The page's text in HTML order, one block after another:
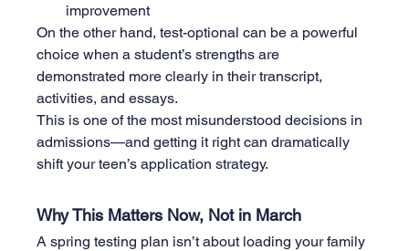
improvement
On the other hand, test-optional can be a powerful
choice when a student’s strengths are
demonstrated more clearly in their transcript,
activities, and essays.
This is one of the most misunderstood decisions in
admissions—and getting it right can dramatically
shift your teen’s application strategy.
Why This Matters Now, Not in March
A spring testing plan isn’t about loading your family